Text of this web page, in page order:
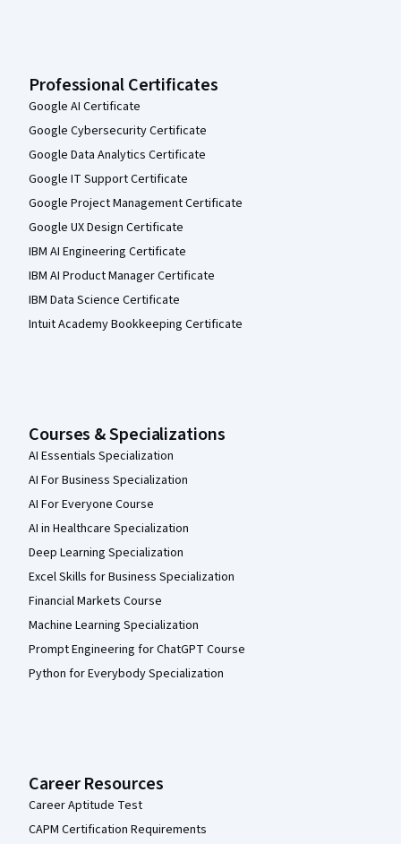
Professional Certificates
Google AI Certificate
Google Cybersecurity Certificate
Google Data Analytics Certificate
Google IT Support Certificate
Google Project Management Certificate
Google UX Design Certificate
IBM AI Engineering Certificate
IBM AI Product Manager Certificate
IBM Data Science Certificate
Intuit Academy Bookkeeping Certificate
Courses & Specializations
AI Essentials Specialization
AI For Business Specialization
AI For Everyone Course
AI in Healthcare Specialization
Deep Learning Specialization
Excel Skills for Business Specialization
Financial Markets Course
Machine Learning Specialization
Prompt Engineering for ChatGPT Course
Python for Everybody Specialization
Career Resources
Career Aptitude Test
CAPM Certification Requirements